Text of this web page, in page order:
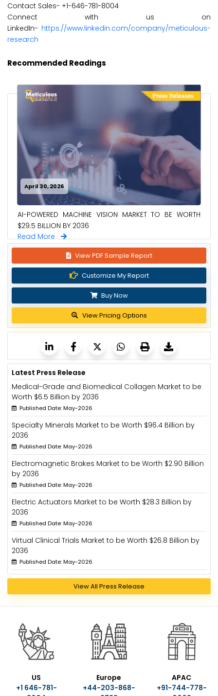
Contact Sales- +1-646-781-8004
Connect with us on
LinkedIn- https://www.linkedin.com/company/meticulous-
research
Recommended Readings
April 30, 2026
AI-POWERED MACHINE VISION MARKET TO BE WORTH
$29.5 BILLION BY 2036
Read More
View PDF Sample Report
Customize My Report
Buy Now
View Pricing Options
Latest Press Release
Medical-Grade and Biomedical Collagen Market to be
Worth $6.5 Billion by 2036
Published Date: May-2026
Specialty Minerals Market to be Worth $96.4 Billion by
2036
Published Date: May-2026
Electromagnetic Brakes Market to be Worth $2.90 Billion
by 2036
Published Date: May-2026
Electric Actuators Market to be Worth $28.3 Billion by
2036
Published Date: May-2026
Virtual Clinical Trials Market to be Worth $26.8 Billion by
2036
Published Date: May-2026
View All Press Release
US
+1 646-781-
Europe
+44-203-868-
APAC
+91-744-778-